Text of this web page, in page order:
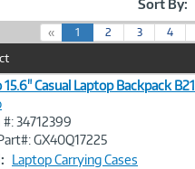
Sort By:
« 1
c
r
r
t
)
2 3 4
15.6" Casual Laptop Backpack
34712399
GX40Q17225
Laptop Carrying Cases